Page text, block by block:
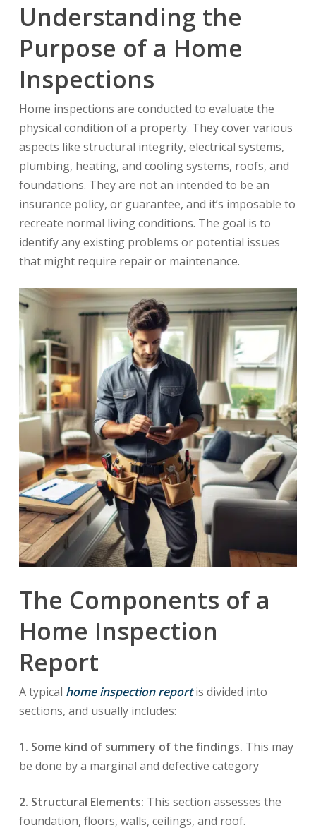
Understanding the
Purpose of a Home
Inspections
Home inspections are conducted to evaluate the
physical condition of a property. They cover various
aspects like structural integrity, electrical systems,
plumbing, heating, and cooling systems, roofs, and
foundations. They are not an intended to be an
insurance policy, or guarantee, and it’s imposable to
recreate normal living conditions. The goal is to
identify any existing problems or potential issues
that might require repair or maintenance.
The Components of a
Home Inspection
Report
A typical home inspection reportis divided into
sections, and usually includes:
1. Some kind of summery of the findings. This may
be done by a marginal and defective category
2. Structural Elements: This section assesses the
foundation, floors, walls, ceilings, and roof.